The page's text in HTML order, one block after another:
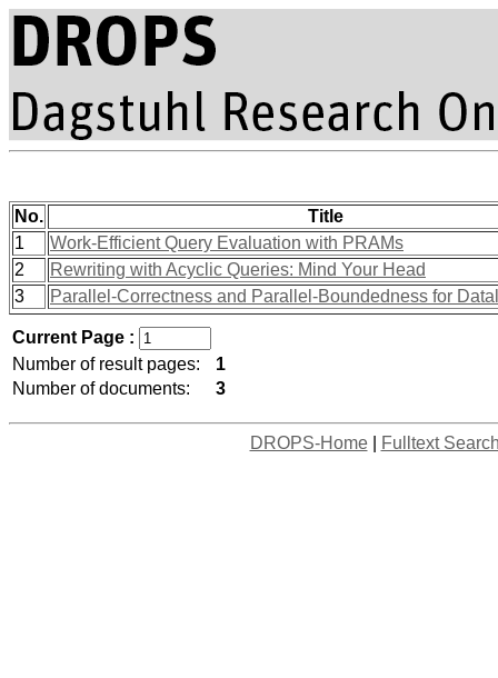
No.
Title
1
Work-Efficient Query Evaluation with PRAMs
2
Rewriting with Acyclic Queries: Mind Your Head
3
Parallel-Correctness and Parallel-Boundedness for
Current Page :
Number of result pages:
1
Number of documents:
3
DROPS-Home| Fulltext